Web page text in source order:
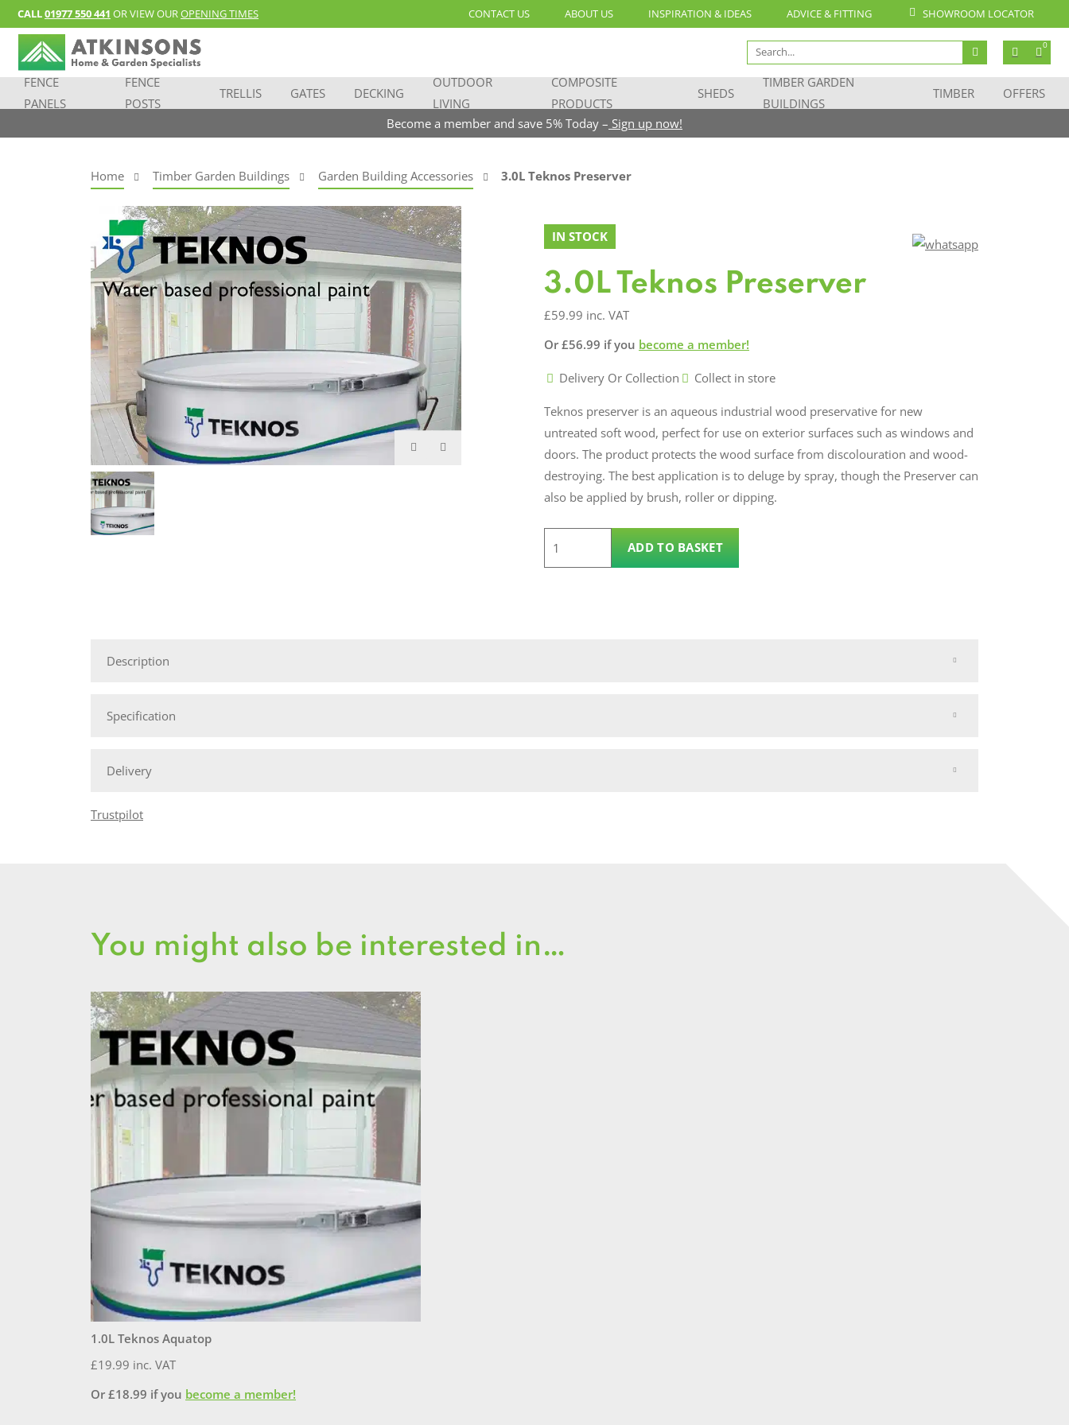
CALL01977 550 441 OR VIEW OUROPENING TIMES CONTACT US ABOUT US INSPIRATION & IDEAS ADVICE & FITTING SHOWROOM LOCATOR
Search
for:
0
FENCE
PANELS
FENCE
POSTS
TRELLIS GATES DECKING
OUTDOOR
LIVING
COMPOSITE
PRODUCTS
SHEDS
TIMBER GARDEN
BUILDINGS
TIMBER
OFFERS
Become a member and save 5% Today – Sign up now!
Home Timber Garden Buildings Garden Building Accessories 3.0L Teknos Preserver
IN STOCK
3.0L Teknos Preserver
£59.99 inc. VAT
Or £56.99 if you become a member!
Delivery Or Collection Collect in store
Teknos preserver is an aqueous industrial wood preservative for new
untreated soft wood, perfect for use on exterior surfaces such as windows and
doors. The product protects the wood surface from discolouration and wood-
destroying. The best application is to deluge by spray, though the Preserver can
also be applied by brush, roller or dipping.
ADD TO BASKET
Description
Specification
Delivery
Trustpilot
You might also be interested in…
1.0L Teknos Aquatop
£19.99 inc. VAT
Or £18.99 if you become a member!